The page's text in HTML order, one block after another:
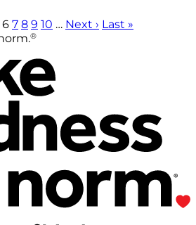
6 7 8 9 10 … Next › Last »
®